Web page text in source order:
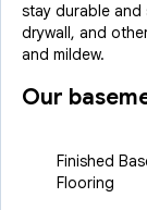
stay durable
drywall, and
and mildew.
Our
Finished
Flooring